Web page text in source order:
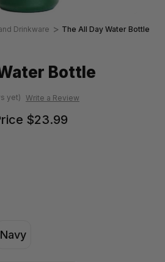
Drinkware The All Day Water Bottle
Bottle
yet) Write a Review
$23.99
Navy